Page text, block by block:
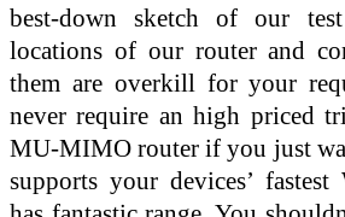
best-down sketch of our
locations of our router and
them are overkill for your
never require an high priced
MU-MIMO router if you just
supports your devices’ fastest